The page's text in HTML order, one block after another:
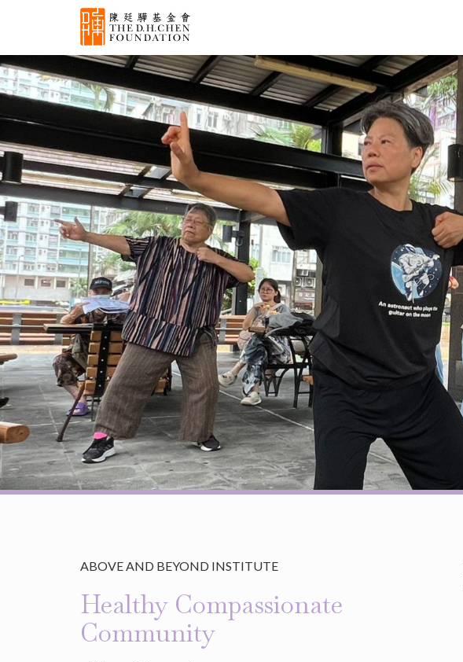
ABOVE AND BEYOND INSTITUTE
Healthy Compassionate
Community